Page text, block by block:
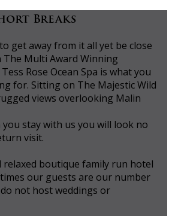
Breaks
get away from it all yet be close
Multi Award Winning
Rose Ocean Spa is what you
for. Sitting on The Majestic Wild
views overlooking Malin
stay with us you will look no
visit.
relaxed boutique family run hotel
our guests are our number
not host weddings or